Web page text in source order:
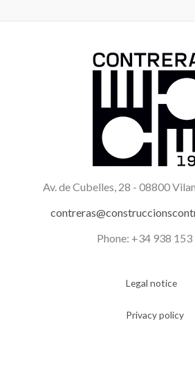
Av. de Cubelles, 28 - 08800
Phone: +34 938 153
Legal notice
Privacy policy